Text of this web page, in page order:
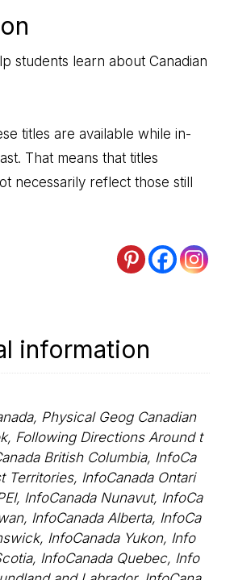
students learn about Canadian
titles are available while in-
That means that titles
necessarily reflect those still
information
Physical Geog Canadian
Following Directions Around t
British Columbia, InfoCa
Territories, InfoCanada Ontari
InfoCanada Nunavut, InfoCa
InfoCanada Alberta, InfoCa
InfoCanada Yukon, Info
InfoCanada Quebec, Info